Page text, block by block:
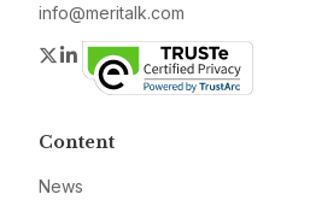
info@meritalk.com
Twitter
LinkedIn
Content
News